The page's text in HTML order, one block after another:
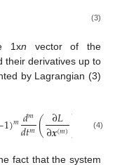
(3)
1xn vector of the
their derivatives up to
by Lagrangian (3)
1)𝑚𝑑𝑚
𝑑𝑡𝑚( ∂𝐿
∂𝒙(𝑚)) 𝟎.
(4)
fact that the system